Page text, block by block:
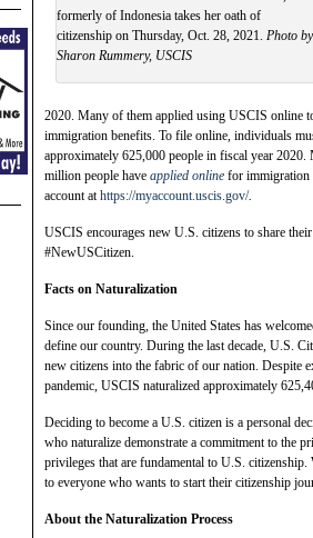
formerly of Indonesia takes her oath of
citizenship on Thursday, Oct. 28, 2021. Photo by
Sharon Rummery, USCIS
2020. Many of them applied using USCIS online
immigration benefits. To file online, individuals
approximately 625,000 people in fiscal year
million people have applied online for immigration
account athttps://myaccount.uscis.gov/.
USCIS encourages new U.S. citizens to share
#NewUSCitizen.
Facts on Naturalization
Since our founding, the United States has
define our country. During the last decade, U.S.
new citizens into the fabric of our nation. Despite
pandemic, USCIS naturalized approximately
Deciding to become a U.S. citizen is a personal
who naturalize demonstrate a commitment to the
privileges that are fundamental to U.S. citizenship.
to everyone who wants to start their citizenship
About the Naturalization Process